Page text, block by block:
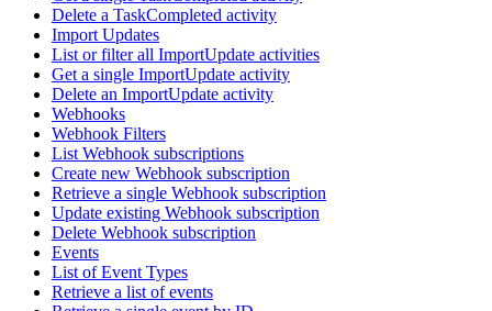
Delete a TaskCompleted activity
Import Updates
List or filter all ImportUpdate activities
Get a single ImportUpdate activity
Delete an ImportUpdate activity
Webhooks
Webhook Filters
List Webhook subscriptions
Create new Webhook subscription
Retrieve a single Webhook subscription
Update existing Webhook subscription
Delete Webhook subscription
Events
List of Event Types
Retrieve a list of events